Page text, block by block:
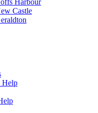
Harbour
Castle
Help